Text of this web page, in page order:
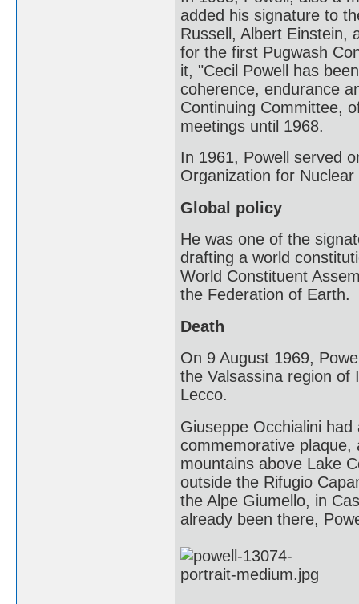
added his signature to
Russell, Albert Einstein,
for the first Pugwash
it, "Cecil Powell has
coherence, endurance
Continuing Committee,
meetings until 1968.
In 1961, Powell served
Organization for
Global policy
He was one of the
drafting a world
World Constituent
the Federation of Earth.
Death
On 9 August 1969,
the Valsassina region of
Lecco.
Giuseppe Occhialini
commemorative
mountains above Lake
outside the Rifugio
the Alpe Giumello, in
already been there,